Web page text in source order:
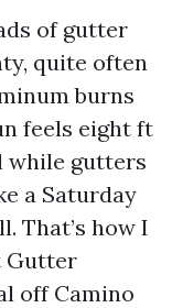
of gutter
quite often
burns
feels eight ft
while gutters
a Saturday
That’s how I
Gutter
off Camino